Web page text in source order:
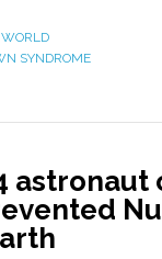
SYNDROME
astronaut